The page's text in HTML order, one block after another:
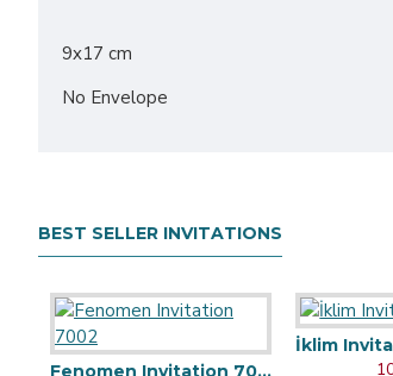
9x17 cm
No Envelope
BEST SELLER INVITATIONS
Fenomen Invitation 7002
İklim